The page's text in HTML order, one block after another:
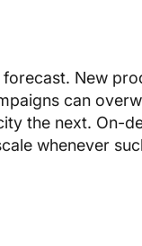
New
can
the next. On-
whenever